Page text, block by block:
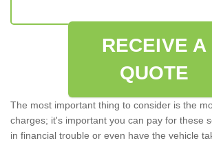
RECEIVE A
QUOTE
The most important thing to consider is the
charges; it's important you can pay for these
in financial trouble or even have the vehicle